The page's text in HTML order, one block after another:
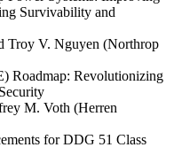
Survivability and
Troy V. Nguyen (Northrop
Roadmap: Revolutionizing
M. Voth (Herren
for DDG 51 Class